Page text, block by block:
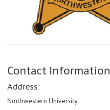
Contact Information
Address:
Northwestern University